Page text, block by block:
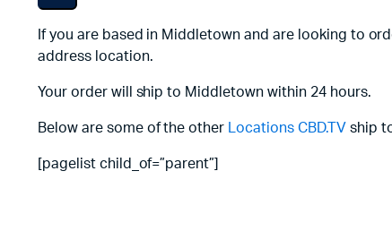
If you are based in Middletown and are looking to
address location.
Your order will ship to Middletown within 24 hours.
Below are some of the other Locations CBD.TV ship
[pagelist child_of=”parent”]